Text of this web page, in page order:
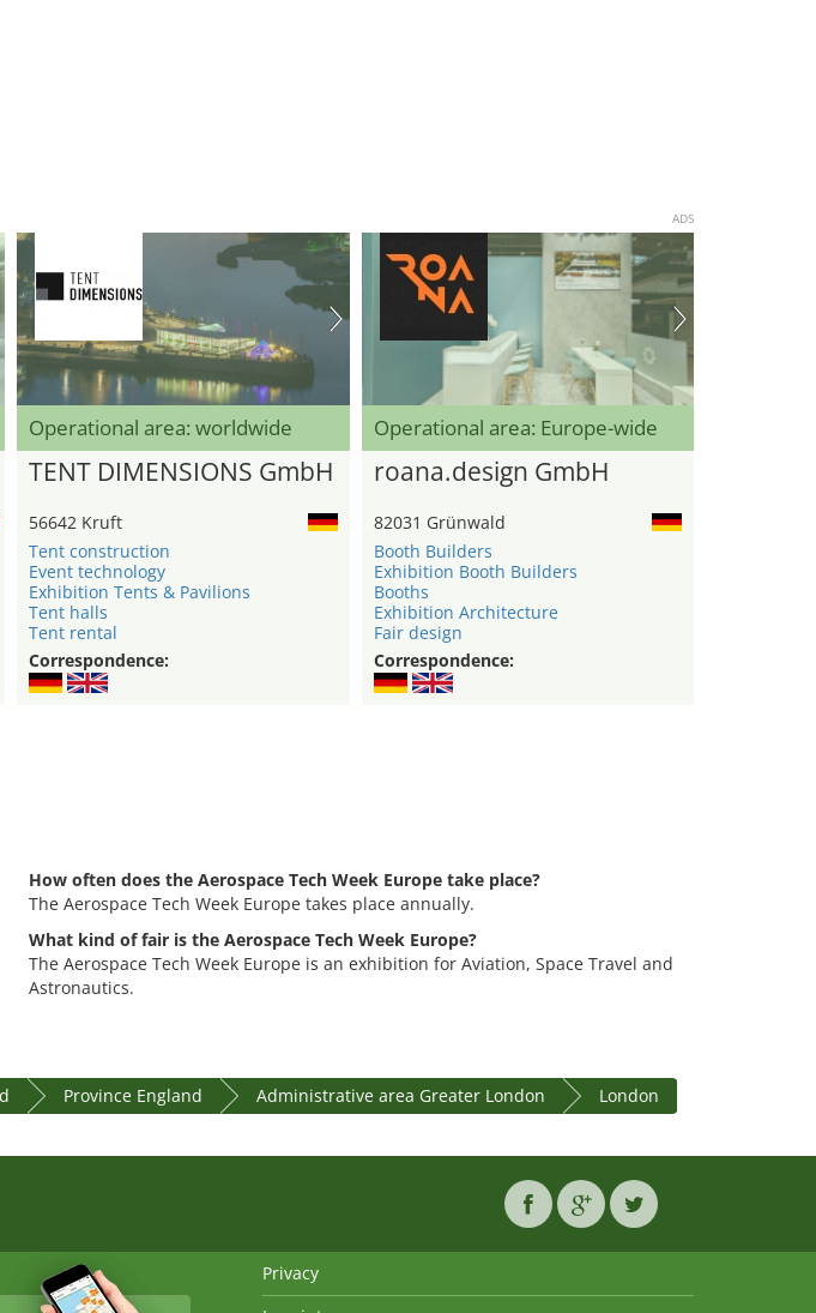
ADS
Operational area: worldwide
TENT DIMENSIONS GmbH
56642 Kruft
Tent construction
Event technology
Exhibition Tents & Pavilions
Tent halls
Tent rental
Correspondence:
Operational area: Europe-wide
roana.design GmbH
82031 Grünwald
Booth Builders
Exhibition Booth Builders
Booths
Exhibition Architecture
Fair design
Correspondence:
How often does the Aerospace Tech Week Europe take place?
The Aerospace Tech Week Europe takes place annually.
What kind of fair is the Aerospace Tech Week Europe?
The Aerospace Tech Week Europe is an exhibition for Aviation, Space Travel and
Astronautics.
Province England Administrative area Greater London London
Privacy